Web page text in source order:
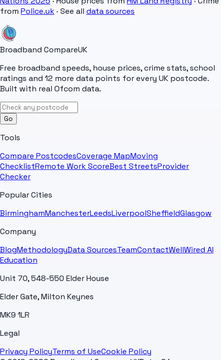
from Police.uk · See all data sources
Broadband CompareUK
Free broadband speeds, house prices, crime stats, school
ratings and 12 more data points for every UK postcode.
Built with real Ofcom data.
Go
Tools
Compare PostcodesCoverage MapMoving
ChecklistRemote Work ScoreBest StreetsProvider
Checker
Popular Cities
BirminghamManchesterLeedsLiverpoolSheffieldGlasgow
Company
BlogMethodologyData SourcesTeamContactWellWired AI
Education
Unit 70, 548-550 Elder House
Elder Gate, Milton Keynes
MK9 1LR
Legal
Privacy PolicyTerms of UseCookie Policy